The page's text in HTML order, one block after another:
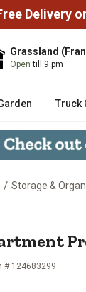
Delivery
Grassland
Opentill 9 pm
Truck
/ Storage &
# 124683299